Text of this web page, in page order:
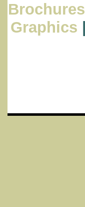
Brochures
Graphics